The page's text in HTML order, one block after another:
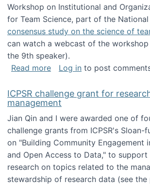
Workshop on Institutional and
for Team Science, part of the
consensus study on the science of
can watch a webcast of the workshop
the 9th speaker).
Read moreabout Presentation at the
Log in to post
ICPSR challenge grant for
management
Jian Qin and I were awarded one of
challenge grants from ICPSR's Sloan-
on "Building Community Engagement
and Open Access to Data," to
research on topics related to the
stewardship of research data (see the